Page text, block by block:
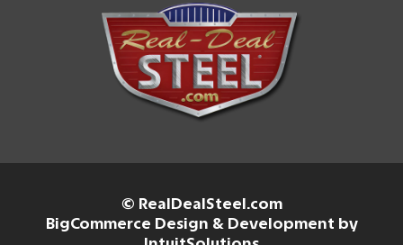
© RealDealSteel.com
BigCommerce Design & Development by